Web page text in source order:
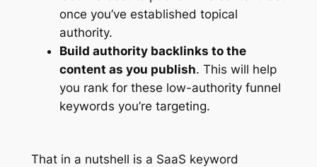
once you’ve established topical
authority.
Build authority backlinks to the
content as you publish. This will help
you rank for these low-authority funnel
keywords you’re targeting.
That in a nutshell is a SaaS keyword